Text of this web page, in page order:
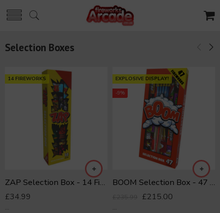
Selection Boxes
14 FIREWORKS
ZAP Selection Box - 14 Fireworks
£34.99
...
EXPLOSIVE DISPLAY!
-9%
BOOM Selection Box - 47 Fireworks
£215.00
...